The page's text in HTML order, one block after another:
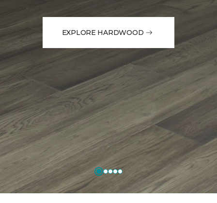
EXPLORE HARDWOOD